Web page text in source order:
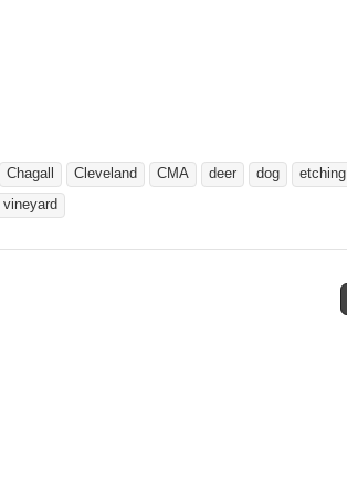
Chagall Cleveland CMA deer dog etching
vineyard